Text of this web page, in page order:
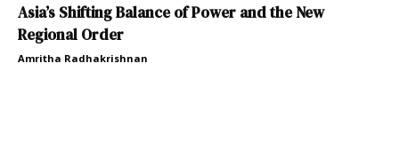
Asia’s Shifting Balance of Power and the New
Regional Order
Amritha Radhakrishnan